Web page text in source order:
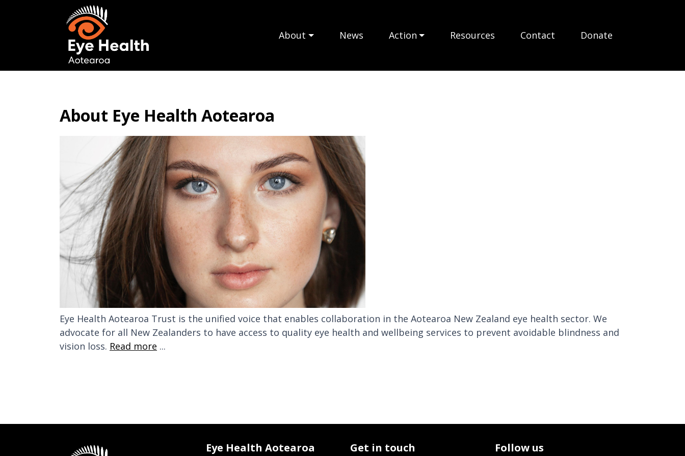
About News Action Resources Contact Donate
About Eye Health Aotearoa
Eye Health Aotearoa Trust is the unified voice that enables collaboration in the Aotearoa New Zealand eye health sector. We
advocate for all New Zealanders to have access to quality eye health and wellbeing services to prevent avoidable blindness and
vision loss. Read more ...
Eye Health Aotearoa Get in touch Follow us